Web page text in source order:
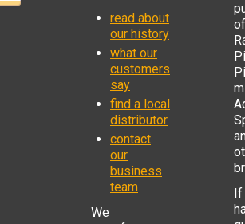
read about
our history
what our
customers
say
find a local
distributor
contact
our
business
team
We
of
If